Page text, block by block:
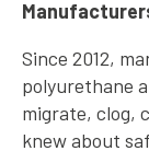
Since 2012,
polyurethane
migrate, clog,
knew about